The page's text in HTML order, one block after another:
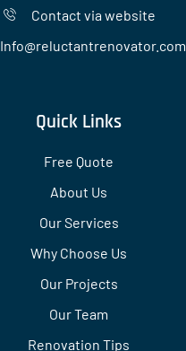
Contact via website
Info@reluctantrenovator.com
Quick Links
Free Quote
About Us
Our Services
Why Choose Us
Our Projects
Our Team
Renovation Tips